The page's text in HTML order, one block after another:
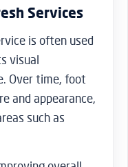
Services
is often used
visual
Over time, foot
and appearance,
such as